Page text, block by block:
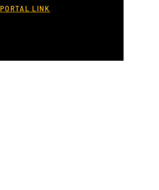
PORTAL LINK